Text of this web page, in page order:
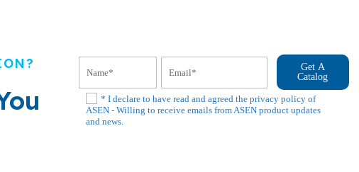
* I declare to have read and agreed the privacy policy of
ASEN - Willing to receive emails from ASEN product updates
and news.
Get A
Catalog